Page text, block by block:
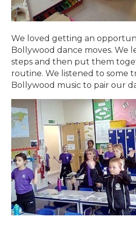
We loved getting an
Bollywood dance moves. We
steps and then put them
routine. We listened to some
Bollywood music to pair our